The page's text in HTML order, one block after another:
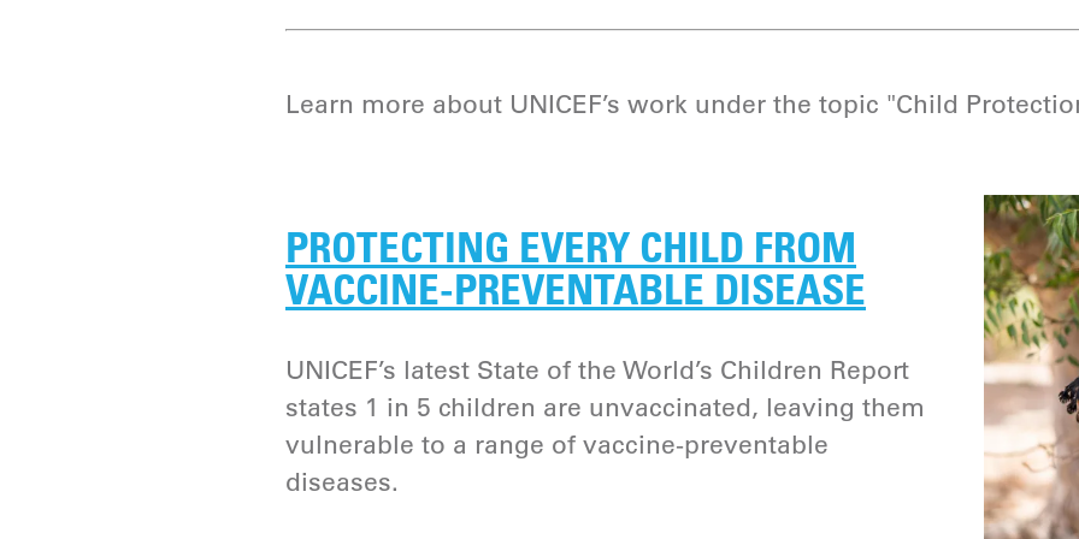
Learn more about UNICEF’s work under the topic "Child
PROTECTING EVERY CHILD FROM
VACCINE-PREVENTABLE DISEASE
UNICEF’s latest State of the World’s Children Report
states 1 in 5 children are unvaccinated, leaving them
vulnerable to a range of vaccine-preventable
diseases.